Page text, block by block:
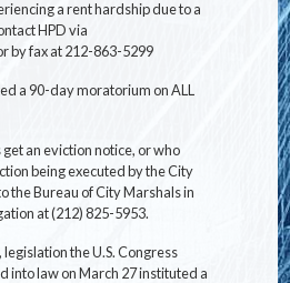
a rent hardship due to a
HPD via
by fax at 212-863-5299
a 90-day moratorium on ALL
an eviction notice, or who
being executed by the City
the Bureau of City Marshals in
at (212) 825-5953.
the U.S. Congress
into law on March 27 instituted a